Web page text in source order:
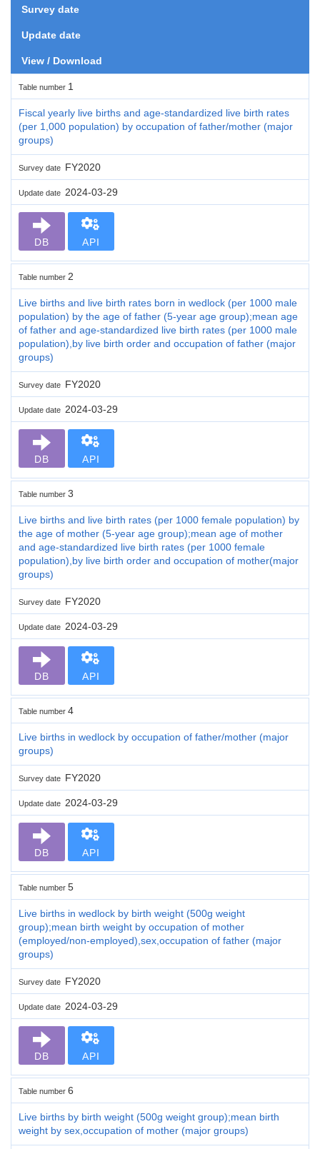
Survey date
Update date
View / Download
Table number 1
Fiscal yearly live births and age-standardized live birth rates
(per 1,000 population) by occupation of father/mother (major
groups)
Survey date FY2020
Update date 2024-03-29
DB API
Table number 2
Live births and live birth rates born in wedlock (per 1000 male
population) by the age of father (5-year age group);mean age
of father and age-standardized live birth rates (per 1000 male
population),by live birth order and occupation of father (major
groups)
Survey date FY2020
Update date 2024-03-29
DB API
Table number 3
Live births and live birth rates (per 1000 female population) by
the age of mother (5-year age group);mean age of mother
and age-standardized live birth rates (per 1000 female
population),by live birth order and occupation of mother(major
groups)
Survey date FY2020
Update date 2024-03-29
DB API
Table number 4
Live births in wedlock by occupation of father/mother (major
groups)
Survey date FY2020
Update date 2024-03-29
DB API
Table number 5
Live births in wedlock by birth weight (500g weight
group);mean birth weight by occupation of mother
(employed/non-employed),sex,occupation of father (major
groups)
Survey date FY2020
Update date 2024-03-29
DB API
Table number 6
Live births by birth weight (500g weight group);mean birth
weight by sex,occupation of mother (major groups)